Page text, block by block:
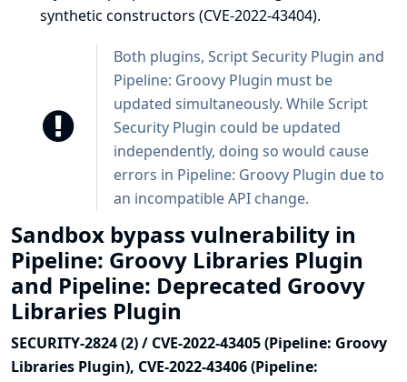
synthetic constructors (CVE-2022-43404).
Both plugins, Script Security Plugin and
Pipeline: Groovy Plugin must be
updated simultaneously. While Script
Security Plugin could be updated
independently, doing so would cause
errors in Pipeline: Groovy Plugin due to
an incompatible API change.
Sandbox bypass vulnerability in
Pipeline: Groovy Libraries Plugin
and Pipeline: Deprecated Groovy
Libraries Plugin
SECURITY-2824 (2) / CVE-2022-43405 (Pipeline: Groovy
Libraries Plugin), CVE-2022-43406 (Pipeline: